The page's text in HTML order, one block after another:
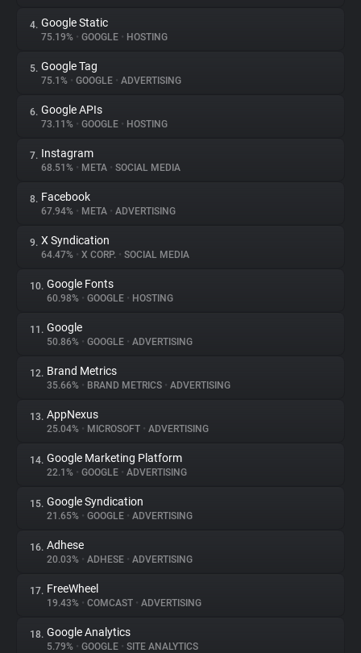
Trackers
Websites
Explorer
Tracking Reach
4. Google Static
75.19% • GOOGLE • HOSTING
5. Google Tag
75.1% • GOOGLE • ADVERTISING
6. Google APIs
73.11% • GOOGLE • HOSTING
7. Instagram
68.51% • META • SOCIAL MEDIA
8. Facebook
67.94% • META • ADVERTISING
9. X Syndication
64.47% • X CORP. • SOCIAL MEDIA
10. Google Fonts
60.98% • GOOGLE • HOSTING
11. Google
50.86% • GOOGLE • ADVERTISING
12. Brand Metrics
35.66% • BRAND METRICS • ADVERTISING
13. AppNexus
25.04% • MICROSOFT • ADVERTISING
14. Google Marketing Platform
22.1% • GOOGLE • ADVERTISING
15. Google Syndication
21.65% • GOOGLE • ADVERTISING
16. Adhese
20.03% • ADHESE • ADVERTISING
17. FreeWheel
19.43% • COMCAST • ADVERTISING
18. Google Analytics
5.79% • GOOGLE • SITE ANALYTICS